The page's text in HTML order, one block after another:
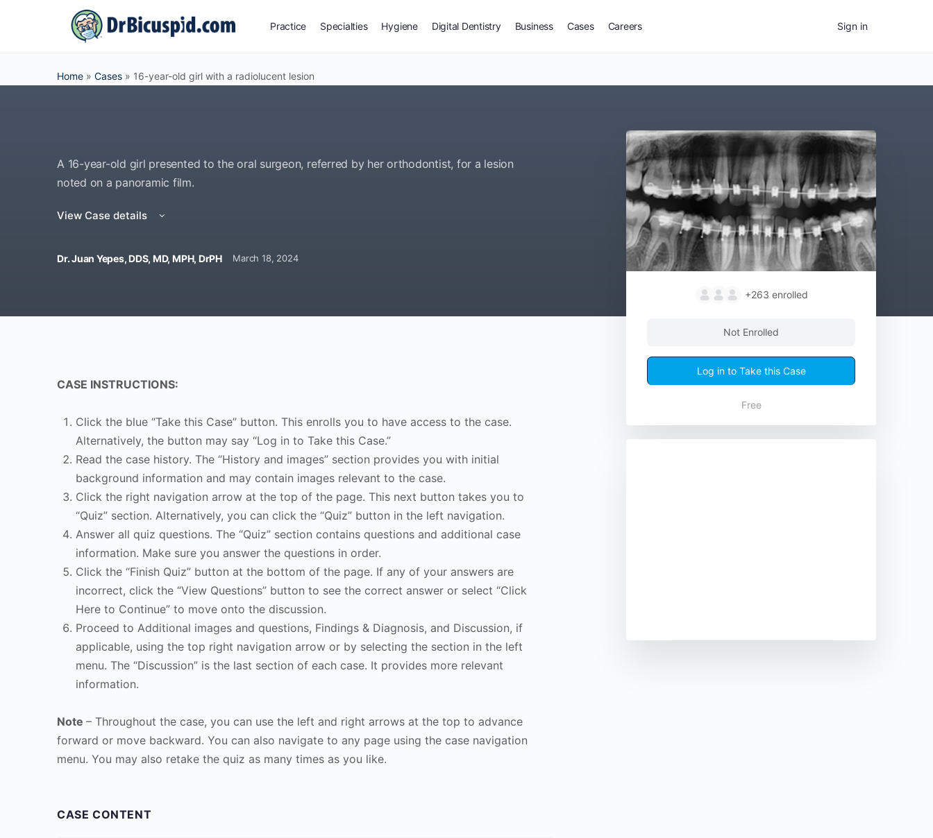
Practice Specialties Hygiene Digital Dentistry Business Cases Careers Sign in
Home » Cases » 16-year-old girl with a radiolucent lesion
A 16-year-old girl presented to the oral surgeon, referred by her orthodontist, for a lesion
noted on a panoramic film.
View Case details
Dr. Juan Yepes, DDS, MD, MPH, DrPHMarch 18, 2024
CASE INSTRUCTIONS:
Click the blue “Take this Case” button. This enrolls you to have access to the case.
Alternatively, the button may say “Log in to Take this Case.”
Read the case history. The “History and images” section provides you with initial
background information and may contain images relevant to the case.
Click the right navigation arrow at the top of the page. This next button takes you to
“Quiz” section. Alternatively, you can click the “Quiz” button in the left navigation.
Answer all quiz questions. The “Quiz” section contains questions and additional case
information. Make sure you answer the questions in order.
Click the “Finish Quiz” button at the bottom of the page. If any of your answers are
incorrect, click the “View Questions” button to see the correct answer or select “Click
Here to Continue” to move onto the discussion.
Proceed to Additional images and questions, Findings & Diagnosis, and Discussion, if
applicable, using the top right navigation arrow or by selecting the section in the left
menu. The “Discussion” is the last section of each case. It provides more relevant
information.
Note – Throughout the case, you can use the left and right arrows at the top to advance
forward or move backward. You can also navigate to any page using the case navigation
menu. You may also retake the quiz as many times as you like.
CASE CONTENT
+263 enrolled
Not Enrolled
Log in to Take this Case
Free